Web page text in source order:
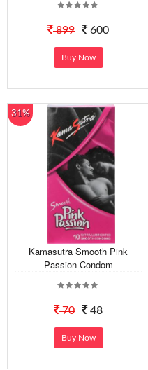
899 600
Buy Now
31%
Kamasutra Smooth Pink
Passion Condom
70 48
Buy Now